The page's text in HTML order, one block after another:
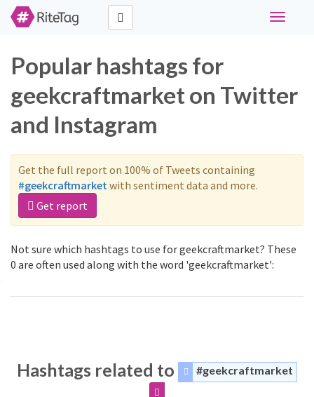
Toggle
Popular hashtags for
geekcraftmarket on Twitter
and Instagram
Get the full report on 100% of Tweets containing
#geekcraftmarketwith sentiment data and more.
Get report
Not sure which hashtags to use for geekcraftmarket? These
0 are often used along with the word 'geekcraftmarket':
Hashtags related to #geekcraftmarket